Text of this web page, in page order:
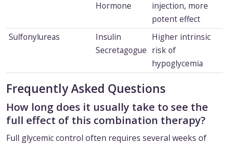
Hormone
injection, more
potent effect
Sulfonylureas
Insulin
Secretagogue
Higher intrinsic
risk of
hypoglycemia
Frequently Asked Questions
How long does it usually take to see the
full effect of this combination therapy?
Full glycemic control often requires several weeks of